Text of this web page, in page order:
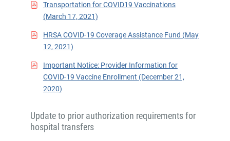
Transportation for COVID19 Vaccinations
(March 17, 2021)
HRSA COVID-19 Coverage Assistance Fund (May
12, 2021)
Important Notice: Provider Information for
COVID-19 Vaccine Enrollment (December 21,
2020)
Update to prior authorization requirements for
hospital transfers